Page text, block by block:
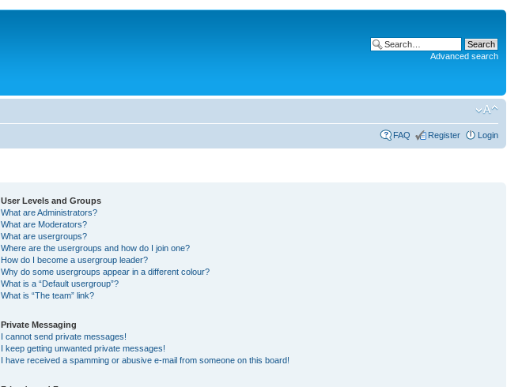
Advanced search
FAQ Register Login
User Levels and Groups
What are Administrators?
What are Moderators?
What are usergroups?
Where are the usergroups and how do I join one?
How do I become a usergroup leader?
Why do some usergroups appear in a different colour?
What is a “Default usergroup”?
What is “The team” link?
Private Messaging
I cannot send private messages!
I keep getting unwanted private messages!
I have received a spamming or abusive e-mail from someone on this board!